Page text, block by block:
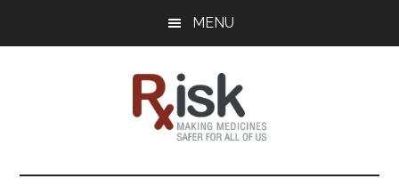
MENU
RxISK
Medicines